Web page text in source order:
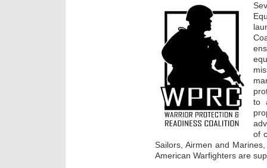
to
of
Sailors, Airmen and
American Warfighters are